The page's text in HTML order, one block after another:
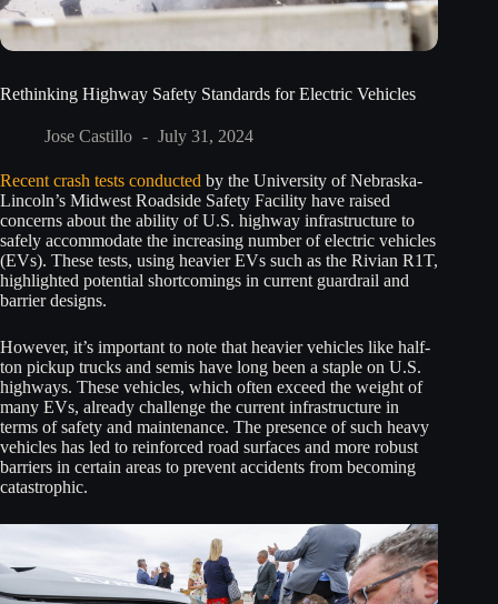
Rethinking Highway Safety Standards for Electric Vehicles
Jose Castillo July 31, 2024
Recent crash tests conducted by the University of Nebraska-
Lincoln’s Midwest Roadside Safety Facility have raised
concerns about the ability of U.S. highway infrastructure to
safely accommodate the increasing number of electric vehicles
(EVs). These tests, using heavier EVs such as the Rivian R1T,
highlighted potential shortcomings in current guardrail and
barrier designs.
However, it’s important to note that heavier vehicles like half-
ton pickup trucks and semis have long been a staple on U.S.
highways. These vehicles, which often exceed the weight of
many EVs, already challenge the current infrastructure in
terms of safety and maintenance. The presence of such heavy
vehicles has led to reinforced road surfaces and more robust
barriers in certain areas to prevent accidents from becoming
catastrophic.